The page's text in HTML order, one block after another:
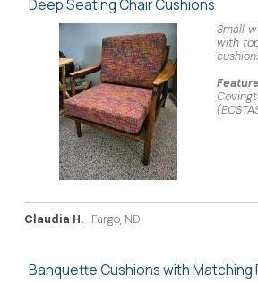
Deep Seating Chair Cushions
Small
with
Claudia H. Fargo, ND
Banquette Cushions with Matching